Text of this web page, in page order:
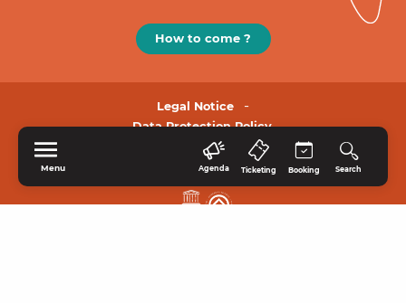
Menu Agenda Ticketing Booking Search
How to come ?
Legal Notice
Data Protection Policy.